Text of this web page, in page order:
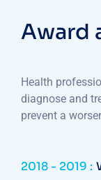
Award
Health
diagnose and
prevent a
2018 - 2019 :